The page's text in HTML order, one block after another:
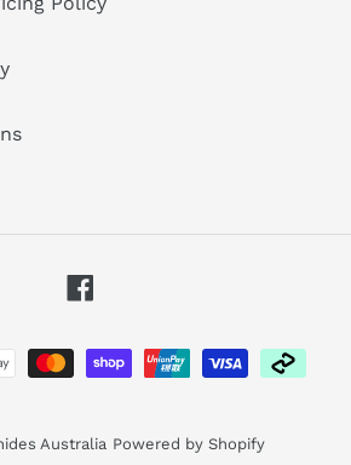
Payment
methods
Australia Powered by Shopify